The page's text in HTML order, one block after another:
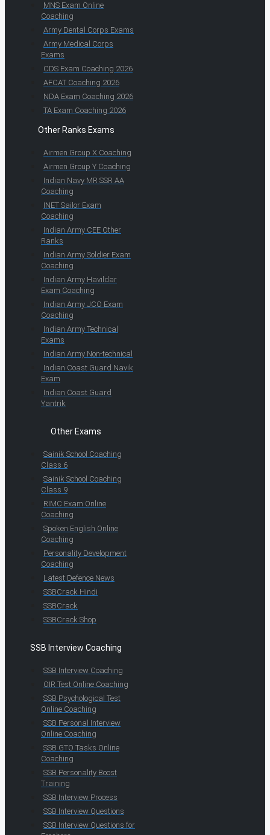
MNS Exam Online
Coaching
Army Dental Corps Exams
Army Medical Corps
Exams
CDS Exam Coaching 2026
AFCAT Coaching 2026
NDA Exam Coaching 2026
TA Exam Coaching 2026
Other Ranks Exams
Airmen Group X Coaching
Airmen Group Y Coaching
Indian Navy MR SSR AA
Coaching
INET Sailor Exam
Coaching
Indian Army CEE Other
Ranks
Indian Army Soldier Exam
Coaching
Indian Army Havildar
Exam Coaching
Indian Army JCO Exam
Coaching
Indian Army Technical
Exams
Indian Army Non-technical
Indian Coast Guard Navik
Exam
Indian Coast Guard
Yantrik
Other Exams
Sainik School Coaching
Class 6
Sainik School Coaching
Class 9
RIMC Exam Online
Coaching
Spoken English Online
Coaching
Personality Development
Coaching
Latest Defence News
SSBCrack Hindi
SSBCrack
SSBCrack Shop
SSB Interview Coaching
SSB Interview Coaching
OIR Test Online Coaching
SSB Psychological Test
Online Coaching
SSB Personal Interview
Online Coaching
SSB GTO Tasks Online
Coaching
SSB Personality Boost
Training
SSB Interview Process
SSB Interview Questions
SSB Interview Questions for